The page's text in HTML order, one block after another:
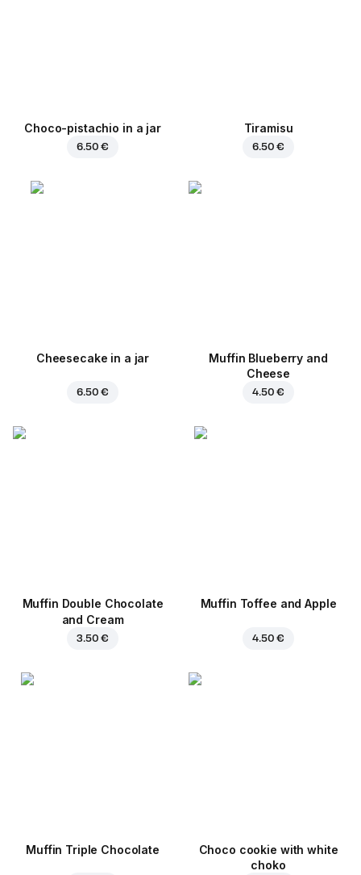
Choco-pistachio in a jar
6.50 €
Tiramisu
6.50 €
Cheesecake in a jar
6.50 €
Muffin Blueberry and
Cheese
4.50 €
Muffin Double Chocolate
and Cream
3.50 €
Muffin Toffee and Apple
4.50 €
Muffin Triple Chocolate
Choco cookie with white
choko